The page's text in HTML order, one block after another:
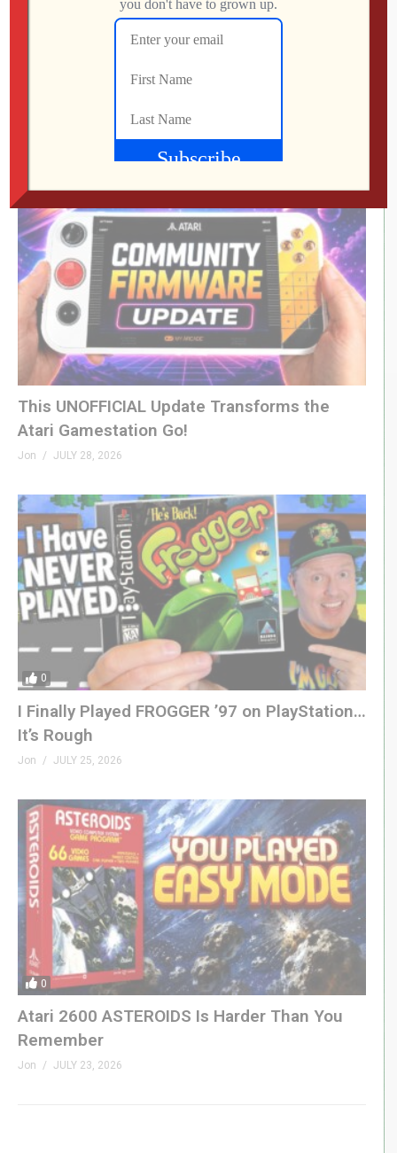
This UNOFFICIAL Update Transforms the
Atari Gamestation Go!
Jon JULY 28, 2026
0
I Finally Played FROGGER ’97 on PlayStation…
It’s Rough
Jon JULY 25, 2026
0
Atari 2600 ASTEROIDS Is Harder Than You
Remember
Jon JULY 23, 2026